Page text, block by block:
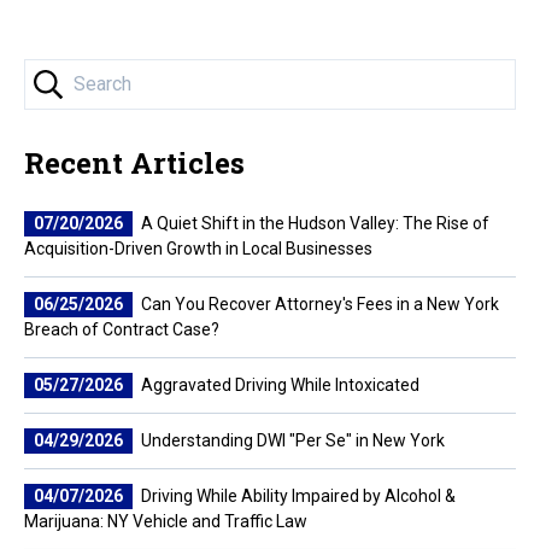
Recent Articles
07/20/2026
A Quiet Shift in the Hudson Valley: The Rise of
Acquisition-Driven Growth in Local Businesses
06/25/2026
Can You Recover Attorney's Fees in a New York
Breach of Contract Case?
05/27/2026 Aggravated Driving While Intoxicated
04/29/2026 Understanding DWI "Per Se" in New York
04/07/2026
Driving While Ability Impaired by Alcohol &
Marijuana: NY Vehicle and Traffic Law